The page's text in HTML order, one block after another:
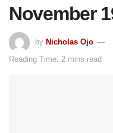
November
by Nicholas Ojo
Reading Time: 2 mins read